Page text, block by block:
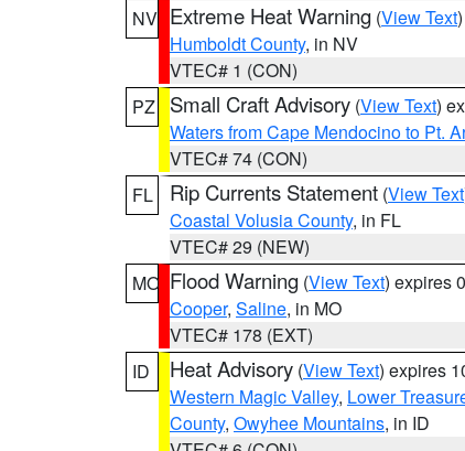
NV Extreme Heat Warning (View Text
Humboldt County, in NV
VTEC# 1 (CON)
PZ
Small Craft Advisory (View Text)
Waters from Cape Mendocino to Pt.
VTEC# 74 (CON)
FL
Rip Currents Statement (View Text
Coastal Volusia County, in FL
VTEC# 29 (NEW)
MO Flood Warning (View Text) expires
Cooper, Saline, in MO
VTEC# 178 (EXT)
ID
Heat Advisory (View Text) expires
Western Magic Valley, Lower
County, Owyhee Mountains, in ID